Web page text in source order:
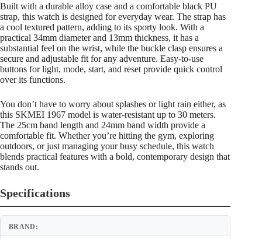
Built with a durable alloy case and a comfortable black PU
strap, this watch is designed for everyday wear. The strap has
a cool textured pattern, adding to its sporty look. With a
practical 34mm diameter and 13mm thickness, it has a
substantial feel on the wrist, while the buckle clasp ensures a
secure and adjustable fit for any adventure. Easy-to-use
buttons for light, mode, start, and reset provide quick control
over its functions.
You don’t have to worry about splashes or light rain either, as
this SKMEI 1967 model is water-resistant up to 30 meters.
The 25cm band length and 24mm band width provide a
comfortable fit. Whether you’re hitting the gym, exploring
outdoors, or just managing your busy schedule, this watch
blends practical features with a bold, contemporary design that
stands out.
Specifications
BRAND: